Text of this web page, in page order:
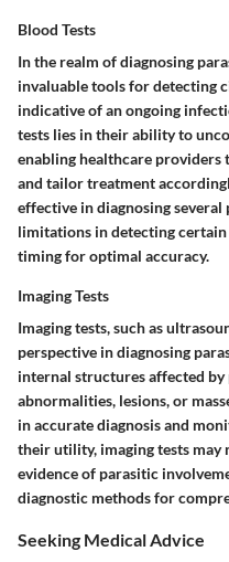
Blood Tests
In the realm of diagnosing
invaluable tools for detecting
indicative of an ongoing
tests lies in their ability to
enabling healthcare providers
and tailor treatment
effective in diagnosing
limitations in detecting
timing for optimal accuracy.
Imaging Tests
Imaging tests, such as
perspective in diagnosing
internal structures affected by
abnormalities, lesions, or
in accurate diagnosis and
their utility, imaging tests
evidence of parasitic
diagnostic methods for
Seeking Medical Advice